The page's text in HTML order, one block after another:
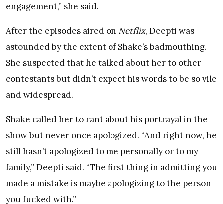
engagement,” she said.
After the episodes aired on Netflix, Deepti was
astounded by the extent of Shake’s badmouthing.
She suspected that he talked about her to other
contestants but didn’t expect his words to be so vile
and widespread.
Shake called her to rant about his portrayal in the
show but never once apologized. “And right now, he
still hasn’t apologized to me personally or to my
family,” Deepti said. “The first thing in admitting you
made a mistake is maybe apologizing to the person
you fucked with.”